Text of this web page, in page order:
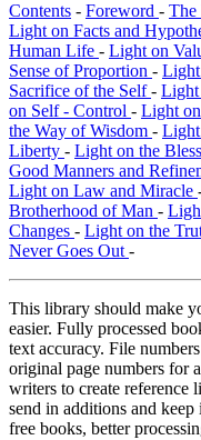
Contents - Foreword - The
Light on Facts and
Human Life - Light on
Sense of Proportion - Light
Sacrifice of the Self- Light
on Self - Control - Light
the Way of Wisdom -
Liberty - Light on the
Good Manners and
Light on Law and Miracle
Brotherhood of Man -
Changes - Light on the
Never Goes Out -
This library should make
easier. Fully processed
text accuracy. File
original page numbers for
writers to create reference
send in additions and
free books, better